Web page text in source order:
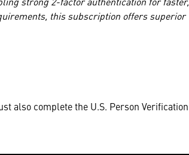
this subscription offers superior
also complete the U.S. Person Verification